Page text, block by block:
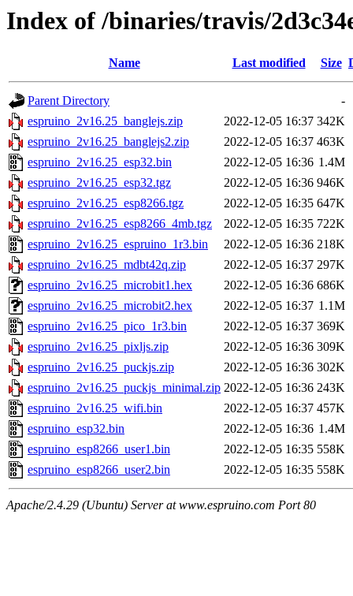
Index of /binaries/travis/
Name Last modified Size
Parent Directory
-
espruino_2v16.25_banglejs.zip
2022-12-05 16:37 342K
espruino_2v16.25_banglejs2.zip
2022-12-05 16:37 463K
espruino_2v16.25_esp32.bin
2022-12-05 16:36 1.4M
espruino_2v16.25_esp32.tgz
2022-12-05 16:36 946K
espruino_2v16.25_esp8266.tgz
2022-12-05 16:35 647K
espruino_2v16.25_esp8266_4mb.tgz
2022-12-05 16:35 722K
espruino_2v16.25_espruino_1r3.bin
2022-12-05 16:36 218K
espruino_2v16.25_mdbt42q.zip
2022-12-05 16:37 297K
espruino_2v16.25_microbit1.hex
2022-12-05 16:36 686K
espruino_2v16.25_microbit2.hex
2022-12-05 16:37 1.1M
espruino_2v16.25_pico_1r3.bin
2022-12-05 16:37 369K
espruino_2v16.25_pixljs.zip
2022-12-05 16:36 309K
espruino_2v16.25_puckjs.zip
2022-12-05 16:36 302K
espruino_2v16.25_puckjs_minimal.zip 2022-12-05 16:36 243K
espruino_2v16.25_wifi.bin
2022-12-05 16:37 457K
espruino_esp32.bin
2022-12-05 16:36 1.4M
espruino_esp8266_user1.bin
2022-12-05 16:35 558K
espruino_esp8266_user2.bin
2022-12-05 16:35 558K
Apache/2.4.29 (Ubuntu) Server at www.espruino.com Port 80